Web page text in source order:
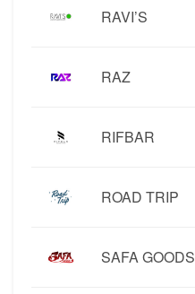
RAVI’S
RAZ
RIFBAR
ROAD TRIP
SAFA GOODS